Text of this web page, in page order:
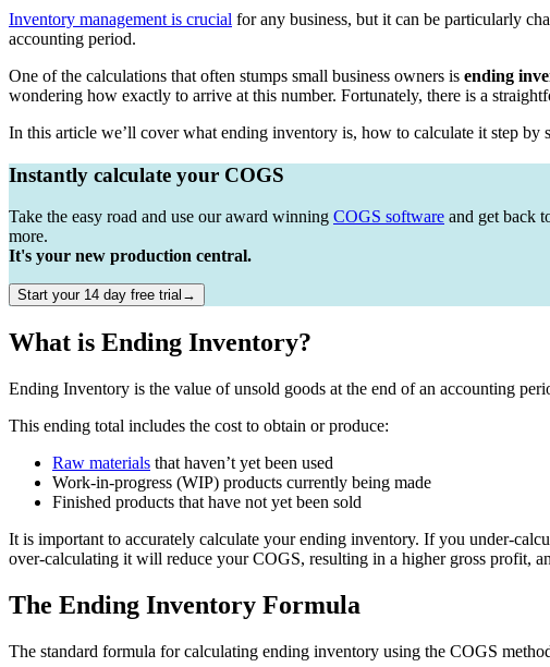
Inventory management is crucial for any business, but it can be particularly
accounting period.
One of the calculations that often stumps small business owners is ending
wondering how exactly to arrive at this number. Fortunately, there is a
In this article we’ll cover what ending inventory is, how to calculate it step
Instantly calculate your COGS
Take the easy road and use our award winning COGS software and get back
more.
It's your new production central.
Start your 14 day free trial→
What is Ending Inventory?
Ending Inventory is the value of unsold goods at the end of an accounting
This ending total includes the cost to obtain or produce:
Raw materials that haven’t yet been used
Work-in-progress (WIP) products currently being made
Finished products that have not yet been sold
It is important to accurately calculate your ending inventory. If you under-
over-calculating it will reduce your COGS, resulting in a higher gross profit,
The Ending Inventory Formula
The standard formula for calculating ending inventory using the COGS